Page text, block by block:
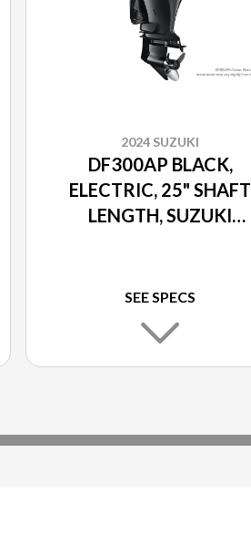
2024 SUZUKI
DF300AP BLACK,
ELECTRIC, 25" SHAFT
LENGTH, SUZUKI
SEE SPECS